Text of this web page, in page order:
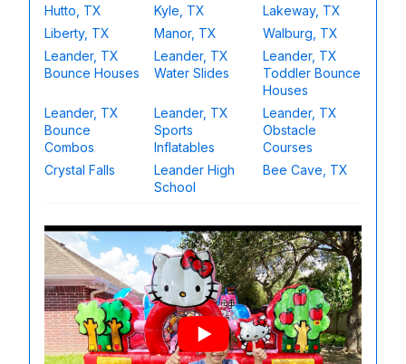
Hutto, TX Kyle, TX
Lakeway, TX
Liberty, TX
Manor, TX
Walburg, TX
Leander, TX
Bounce Houses
Leander, TX
Water Slides
Leander, TX
Toddler Bounce
Houses
Leander, TX
Bounce
Combos
Leander, TX
Sports
Inflatables
Leander, TX
Obstacle
Courses
Crystal Falls
Leander High
School
Bee Cave, TX